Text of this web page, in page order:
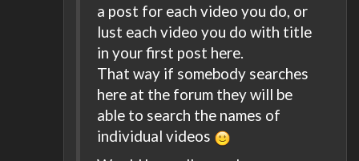
a post for each video you do, or
lust each video you do with title
in your first post here.
That way if somebody searches
here at the forum they will be
able to search the names of
individual videos